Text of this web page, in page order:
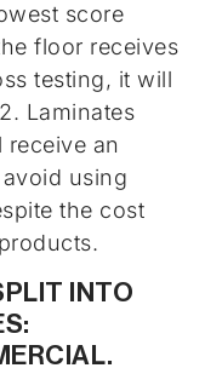
score
floor receives
testing, it will
Laminates
an
using
the cost
INTO